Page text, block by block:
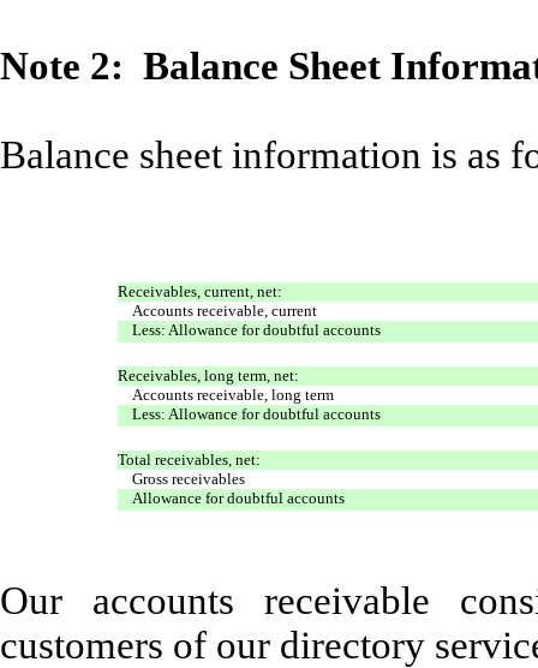
Note 2: Balance Sheet
Balance sheet information is as
Receivables, current, net:
Accounts receivable, current
Less: Allowance for doubtful accounts
Receivables, long term, net:
Accounts receivable, long term
Less: Allowance for doubtful accounts
Total receivables, net:
Gross receivables
Allowance for doubtful accounts
Our accounts receivable
customers of our directory